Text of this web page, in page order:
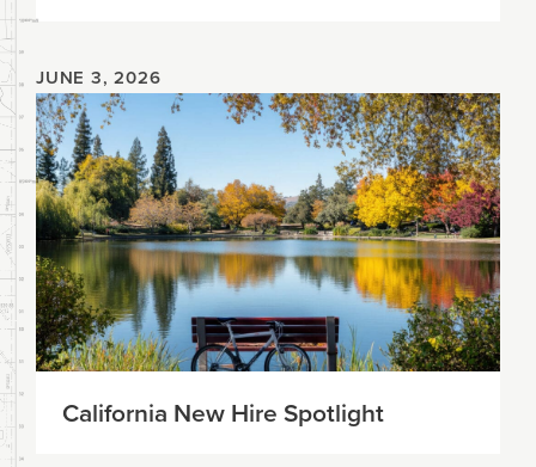
JUNE 3, 2026
California New Hire Spotlight